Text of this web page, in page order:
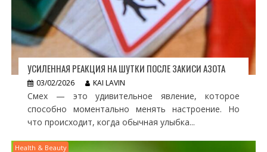
УСИЛЕННАЯ РЕАКЦИЯ НА ШУТКИ ПОСЛЕ ЗАКИСИ АЗОТА
03/02/2026 KAI LAVIN
Смех — это удивительное явление, которое
способно моментально менять настроение. Но
что происходит, когда обычная улыбка...
Health & Beauty